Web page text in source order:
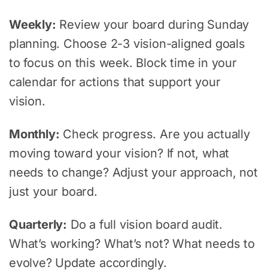
Weekly: Review your board during Sunday
planning. Choose 2-3 vision-aligned goals
to focus on this week. Block time in your
calendar for actions that support your
vision.
Monthly: Check progress. Are you actually
moving toward your vision? If not, what
needs to change? Adjust your approach, not
just your board.
Quarterly: Do a full vision board audit.
What’s working? What’s not? What needs to
evolve? Update accordingly.